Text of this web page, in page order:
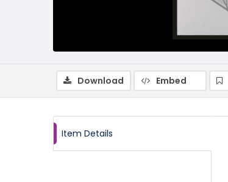
Download Embed
Item Details